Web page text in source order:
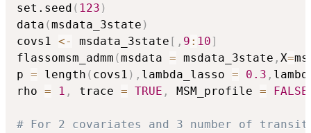
set.seed ( 123 )
data (msdata_3state )
covs1 <- msdata_3state [ , 9 : 10]
flassomsm_admm (msdata = msdata_3state , X=
p = length ( covs1 ) , lambda_lasso = 0.3 ,
rho = 1 , trace = TRUE , MSM_profile = FALSE
# For 2 covariates and 3 number of